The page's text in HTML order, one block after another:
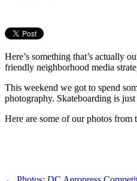
Here’s something that’s actually
friendly neighborhood media
This weekend we got to spend
photography. Skateboarding is
Here are some of our photos from